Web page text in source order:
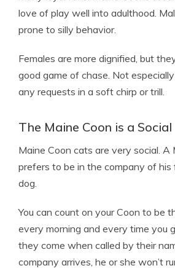
love of play well into adulthood.
prone to silly behavior.
Females are more dignified, but
good game of chase. Not
any requests in a soft chirp or trill.
The Maine Coon is a Social
Maine Coon cats are very social. A
prefers to be in the company of his
dog.
You can count on your Coon to be
every morning and every time you
they come when called by their
company arrives, he or she won’t